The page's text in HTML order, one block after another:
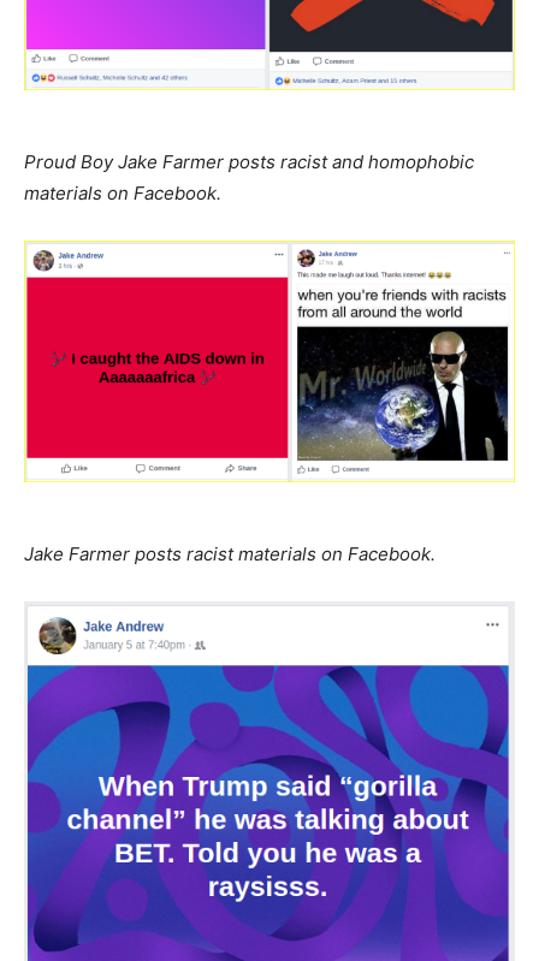
Proud Boy Jake Farmer posts racist and homophobic
materials on Facebook.
Jake Farmer posts racist materials on Facebook.